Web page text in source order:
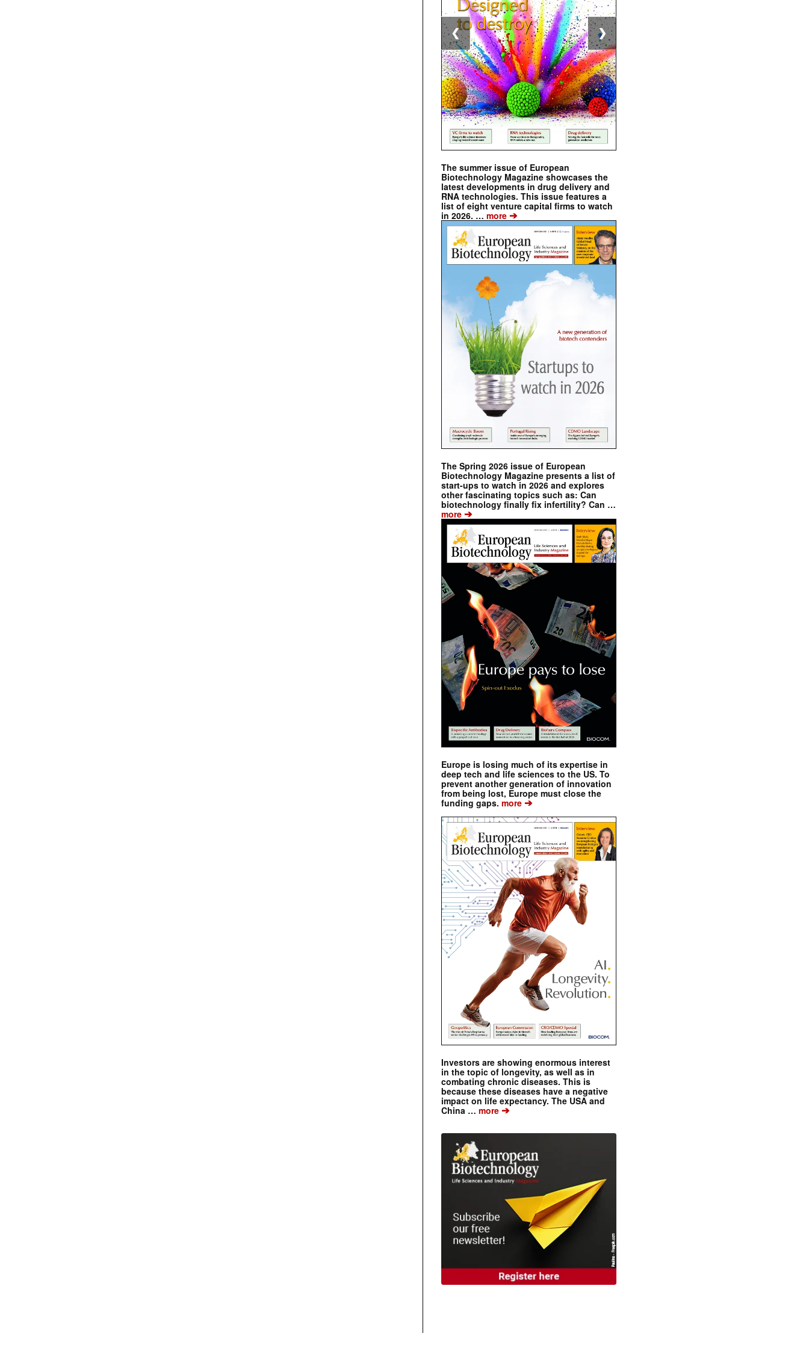
The summer issue of European
Biotechnology Magazine showcases the
latest developments in drug delivery and
RNA technologies. This issue features a
list of eight venture capital firms to watch
in 2026. … more ➔
The Spring 2026 issue of European
Biotechnology Magazine presents a list of
start-ups to watch in 2026 and explores
other fascinating topics such as: Can
biotechnology finally fix infertility? Can …
more ➔
Europe is losing much of its expertise in
deep tech and life sciences to the US. To
prevent another generation of innovation
from being lost, Europe must close the
funding gaps. more ➔
Investors are showing enormous interest
in the topic of longevity, as well as in
combating chronic diseases. This is
because these diseases have a negative
impact on life expectancy. The USA and
China … more ➔
❮ ❯